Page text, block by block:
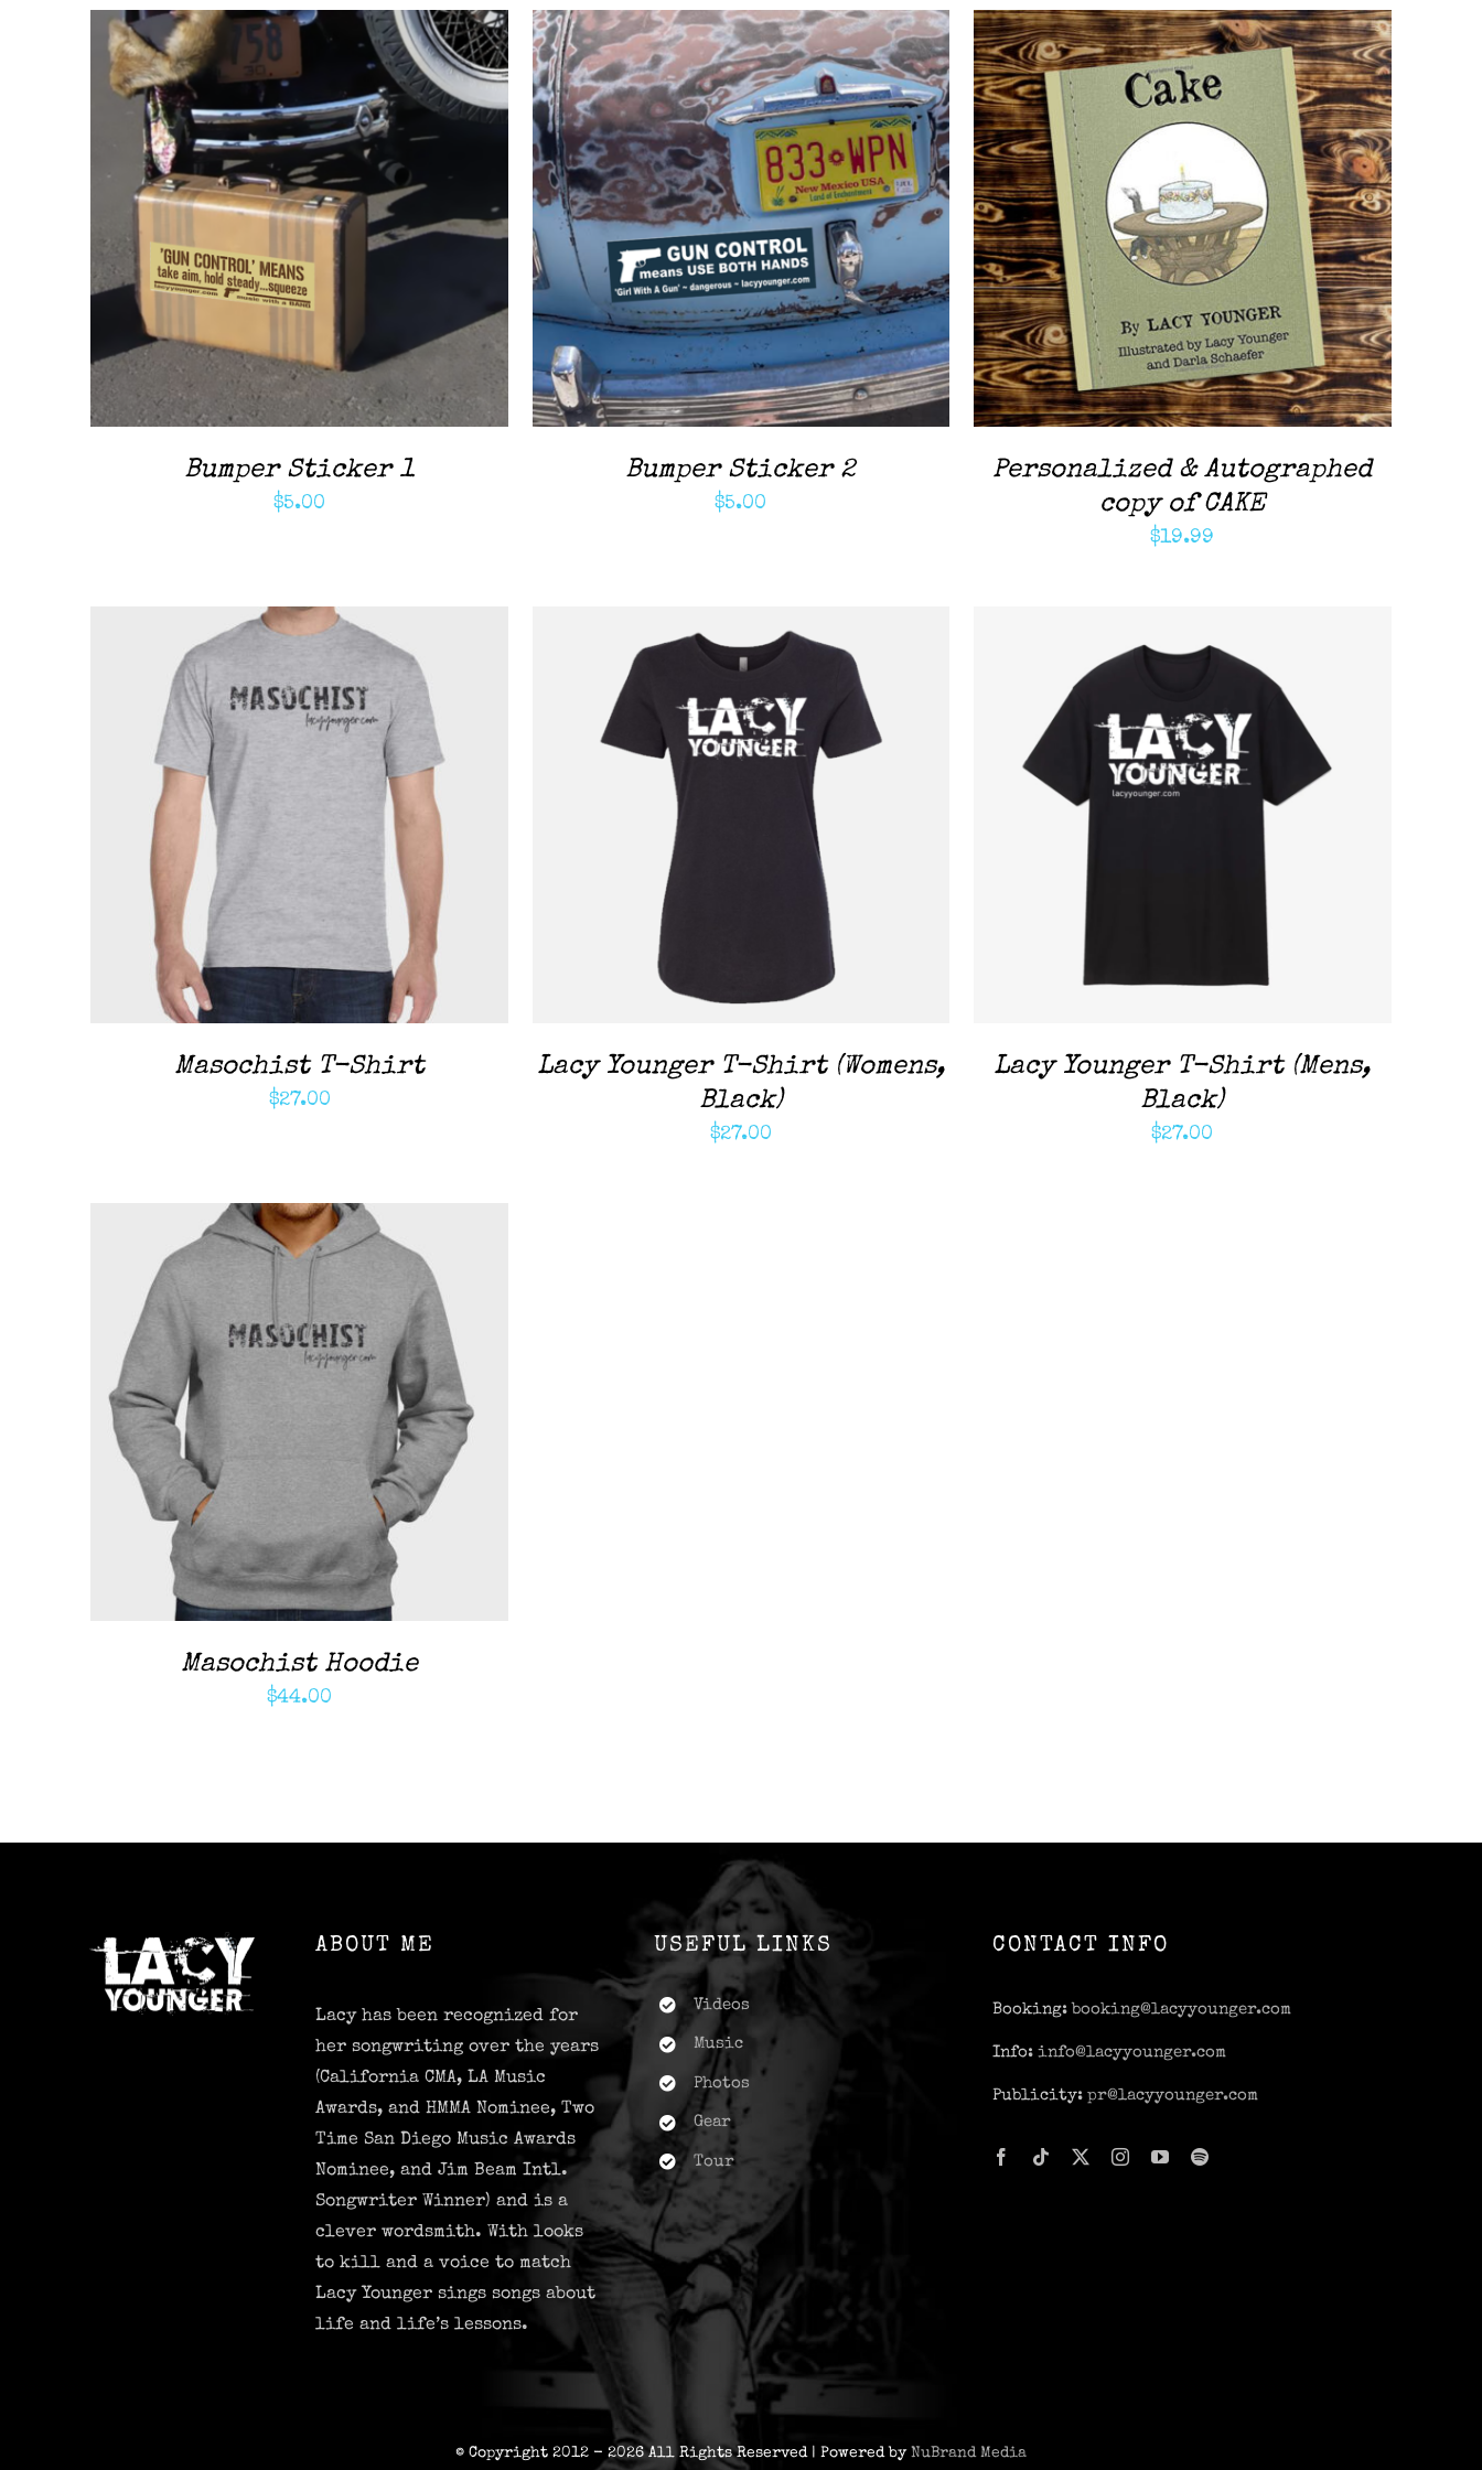
ADD TO CART / QUICK VIEW
Bumper Sticker 1
$5.00
ADD TO CART QUICK VIEW
Bumper Sticker 2
$5.00
ADD TO CART / QUICK VIEW
Personalized & Autographed
copy of CAKE
$19.99
ADD TO CART
Masochist T-Shirt
$27.00
ADD TO CART QUICK VIEW
Lacy Younger T-Shirt (Womens,
Black)
$27.00
ADD TO CART
Lacy Younger T-Shirt (Mens,
Black)
$27.00
QUICK VIEW
Masochist Hoodie
$44.00
ABOUT ME
Lacy has been recognized for
her songwriting over the years
(California CMA, LA Music
Awards, and HMMA Nominee, Two
Time San Diego Music Awards
Nominee, and Jim Beam Intl.
Songwriter Winner) and is a
clever wordsmith. With looks
to kill and a voice to match
Lacy Younger sings songs about
life and life’s lessons.
USEFUL LINKS
Videos
Music
Photos
Gear
Tour
CONTACT INFO
Booking: booking@lacyyounger.com
Info:info@lacyyounger.com
Publicity:pr@lacyyounger.com
© Copyright 2012 - 2026 All Rights Reserved | Powered by NuBrand Media